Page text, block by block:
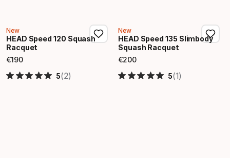
New
HEAD Speed 120 Squash
Racquet
€190
Final price
5(2)
New
HEAD Speed 135 Slimbody
Squash Racquet
€200
Final price
5(1)